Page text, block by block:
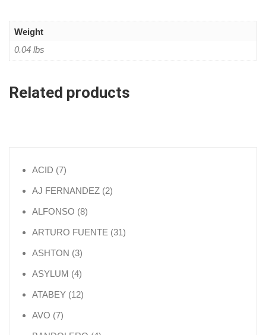
Weight
0.04 lbs
Related products
ACID 77 products
AJ FERNANDEZ 22 products
ALFONSO 88 products
ARTURO FUENTE 3131 products
ASHTON 33 products
ASYLUM 44 products
ATABEY 1212 products
AVO 77 products